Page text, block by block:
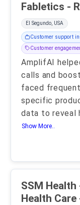
Fabletics -
El Segundo, USA
Customer support
Customer
AmplifAI
calls and
faced
specific
data to reveal
Show More..
SSM
Health Care